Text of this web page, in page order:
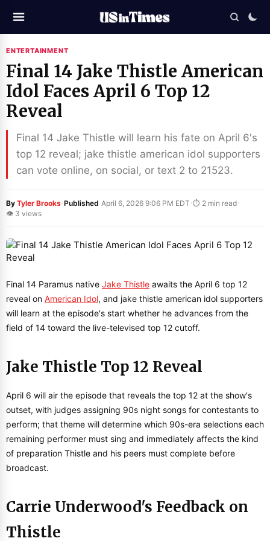
ENTERTAINMENT
Final 14 Jake Thistle American
Idol Faces April 6 Top 12
Reveal
Final 14 Jake Thistle will learn his fate on April 6's
top 12 reveal; jake thistle american idol supporters
can vote online, on social, or text 2 to 21523.
By Tyler Brooks·Published April 6, 2026 9:06 PM EDT ·⏱ 2 min read·
👁 3 views
Final 14 Paramus native Jake Thistle awaits the April 6 top 12
reveal on American Idol, and jake thistle american idol supporters
will learn at the episode's start whether he advances from the
field of 14 toward the live-televised top 12 cutoff.
Jake Thistle Top 12 Reveal
April 6 will air the episode that reveals the top 12 at the show's
outset, with judges assigning 90s night songs for contestants to
perform; that theme will determine which 90s-era selections each
remaining performer must sing and immediately affects the kind
of preparation Thistle and his peers must complete before
broadcast.
Carrie Underwood's Feedback on
Thistle